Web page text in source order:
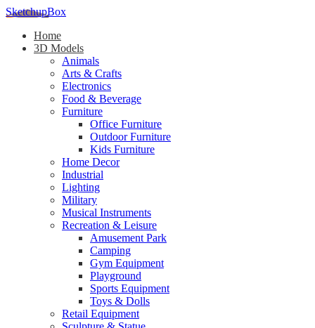
SketchupBox
Home
3D Models
Animals
Arts & Crafts
Electronics
Food & Beverage
Furniture
Office Furniture
Outdoor Furniture
Kids Furniture
Home Decor​
Industrial
Lighting
Military
Musical Instruments
Recreation & Leisure
Amusement Park
Camping
Gym Equipment
Playground
Sports Equipment
Toys & Dolls
Retail Equipment